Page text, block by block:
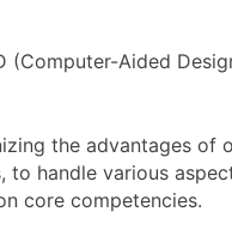
Aided
the advantages
handle various
core competencies.